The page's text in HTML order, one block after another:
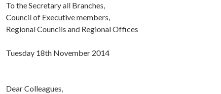
To the Secretary all Branches,
Council of Executive members,
Regional Councils and Regional Offices
Tuesday 18th November 2014
Dear Colleagues,